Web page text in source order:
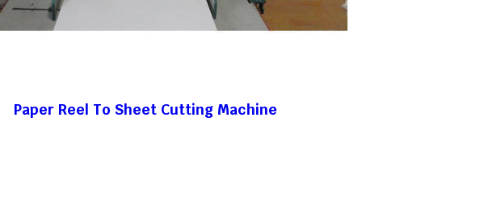
Paper Reel To Sheet Cutting Machine